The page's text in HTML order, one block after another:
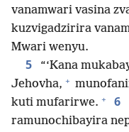
vanamwari vasina
kuzvigadzirira
Mwari wenyu.
5
“‘Kana
Jehovha, +
kuti mufarirwe. + 6
ramunochibayira